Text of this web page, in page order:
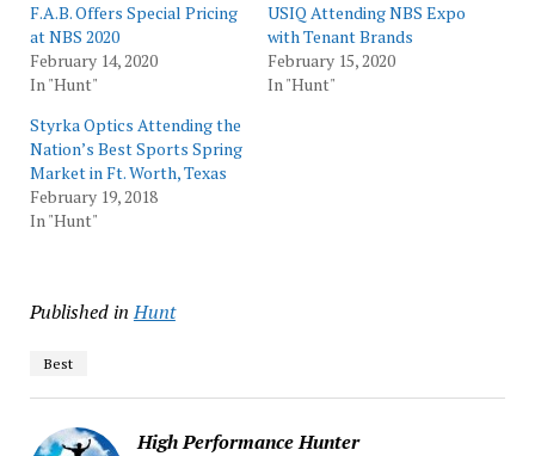
F.A.B. Offers Special Pricing
at NBS 2020
February 14, 2020
In "Hunt"
USIQ Attending NBS Expo
with Tenant Brands
February 15, 2020
In "Hunt"
Styrka Optics Attending the
Nation’s Best Sports Spring
Market in Ft. Worth, Texas
February 19, 2018
In "Hunt"
Published in Hunt
Best
High Performance Hunter